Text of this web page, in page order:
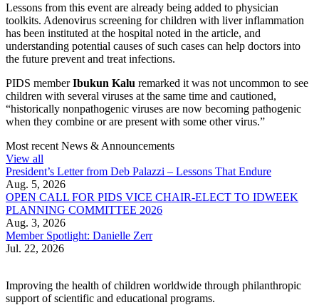
Lessons from this event are already being added to physician
toolkits. Adenovirus screening for children with liver inflammation
has been instituted at the hospital noted in the article, and
understanding potential causes of such cases can help doctors into
the future prevent and treat infections.
PIDS memberIbukun Kalu remarked it was not uncommon to see
children with several viruses at the same time and cautioned,
“historically nonpathogenic viruses are now becoming pathogenic
when they combine or are present with some other virus.”
Most recent News & Announcements
View all
President’s Letter from Deb Palazzi – Lessons That Endure
Aug. 5, 2026
OPEN CALL FOR PIDS VICE CHAIR-ELECT TO IDWEEK
PLANNING COMMITTEE 2026
Aug. 3, 2026
Member Spotlight: Danielle Zerr
Jul. 22, 2026
Improving the health of children worldwide through philanthropic
support of scientific and educational programs.